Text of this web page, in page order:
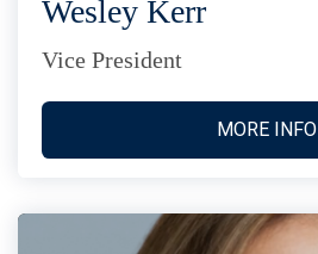
Wesley Kerr
Vice President
MORE INFO